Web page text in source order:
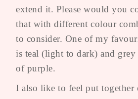
extend it. Please would you
that with different colour
to consider. One of my
is teal (light to dark) and grey
of purple.
I also like to feel put together